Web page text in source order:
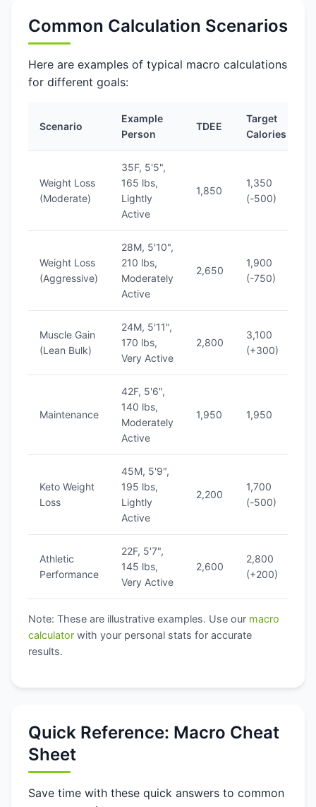
Common Calculation Scenarios
Here are examples of typical macro calculations
for different goals:
Scenario
Example
Person
TDEE
Target
Calories
Weight Loss
(Moderate)
35F, 5'5",
165 lbs,
Lightly
Active
1,850
1,350
(-500)
Weight Loss
(Aggressive)
28M, 5'10",
210 lbs,
Moderately
Active
2,650
1,900
(-750)
Muscle Gain
(Lean Bulk)
24M, 5'11",
170 lbs,
Very Active
2,800
3,100
(+300)
Maintenance
42F, 5'6",
140 lbs,
Moderately
Active
1,950 1,950
Keto Weight
Loss
45M, 5'9",
195 lbs,
Lightly
Active
2,200
1,700
(-500)
Athletic
Performance
22F, 5'7",
145 lbs,
Very Active
2,600
2,800
(+200)
Note: These are illustrative examples. Use our macro
calculator with your personal stats for accurate
results.
Quick Reference: Macro Cheat
Sheet
Save time with these quick answers to common